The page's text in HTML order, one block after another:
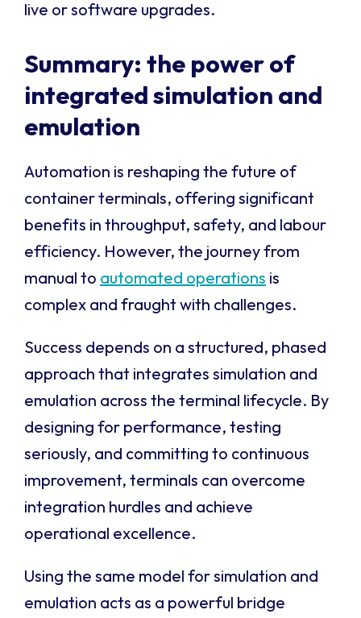
live or software upgrades.
Summary: the power of
integrated simulation and
emulation
Automation is reshaping the future of
container terminals, offering significant
benefits in throughput, safety, and labour
efficiency. However, the journey from
manual to automated operations is
complex and fraught with challenges.
Success depends on a structured, phased
approach that integrates simulation and
emulation across the terminal lifecycle. By
designing for performance, testing
seriously, and committing to continuous
improvement, terminals can overcome
integration hurdles and achieve
operational excellence.
Using the same model for simulation and
emulation acts as a powerful bridge